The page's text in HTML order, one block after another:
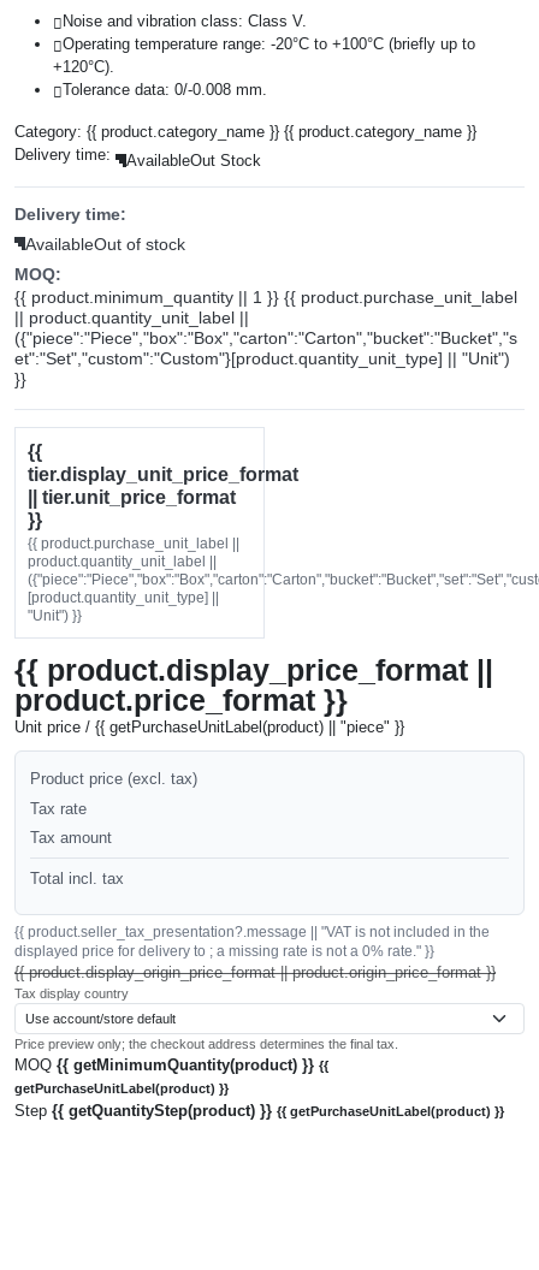
Noise and vibration class: Class V.
Operating temperature range: -20°C to +100°C (briefly up to
+120°C).
Tolerance data: 0/-0.008 mm.
Category: {{ product.category_name }} {{ product.category_name }}
Delivery time:
AvailableOut Stock
Delivery time:
AvailableOut of stock
MOQ:
{{ product.minimum_quantity || 1 }} {{ product.purchase_unit_label
|| product.quantity_unit_label ||
({"piece":"Piece","box":"Box","carton":"Carton","bucket":"Bucket","s
et":"Set","custom":"Custom"}[product.quantity_unit_type] || "Unit")
}}
{{
tier.display_unit_price_format
|| tier.unit_price_format
}}
{{ product.purchase_unit_label ||
product.quantity_unit_label ||
[product.quantity_unit_type] ||
"Unit") }}
{{ product.display_price_format ||
product.price_format }}
Unit price / {{ getPurchaseUnitLabel(product) || "piece" }}
Product price (excl. tax)
Tax rate
Tax amount
Total incl. tax
{{ product.seller_tax_presentation?.message || "VAT is not included in the
displayed price for delivery to ; a missing rate is not a 0% rate." }}
{{ product.display_origin_price_format || product.origin_price_format }}
Tax display country
Price preview only; the checkout address determines the final tax.
MOQ {{ getMinimumQuantity(product) }} {{
getPurchaseUnitLabel(product) }}
Step {{ getQuantityStep(product) }} {{ getPurchaseUnitLabel(product) }}